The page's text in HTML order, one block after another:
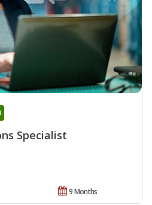
Specialist
9 Months